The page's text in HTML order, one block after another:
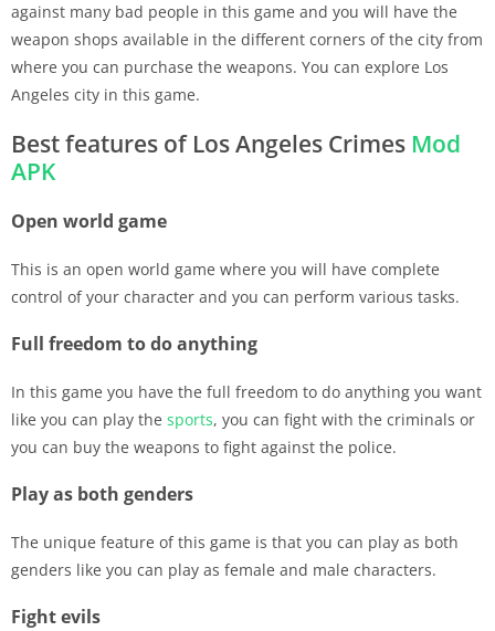
against many bad people in this game and you will have the
weapon shops available in the different corners of the city from
where you can purchase the weapons. You can explore Los
Angeles city in this game.
Best features of Los Angeles Crimes Mod
APK
Open world game
This is an open world game where you will have complete
control of your character and you can perform various tasks.
Full freedom to do anything
In this game you have the full freedom to do anything you want
like you can play the sports, you can fight with the criminals or
you can buy the weapons to fight against the police.
Play as both genders
The unique feature of this game is that you can play as both
genders like you can play as female and male characters.
Fight evils